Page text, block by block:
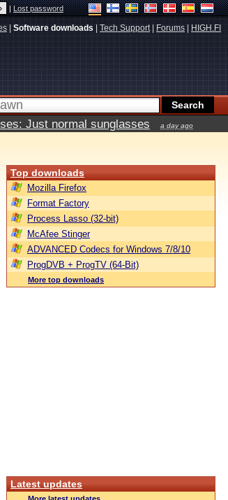
|Lost password
Software downloads Tech Support| Forums HIGH.FI
Just normal sunglasses a day ago
Top downloads
Mozilla Firefox
Format Factory
Process Lasso (32-bit)
McAfee Stinger
ADVANCED Codecs for Windows 7/8/10
ProgDVB + ProgTV (64-Bit)
More top downloads
Latest updates